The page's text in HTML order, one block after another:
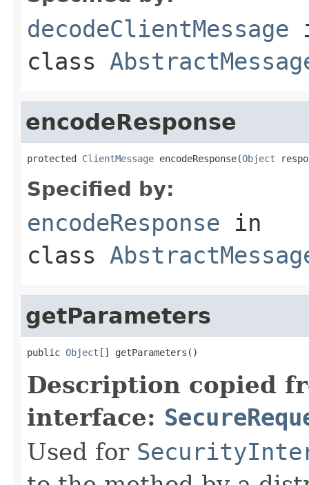
decodeClientMessage
class
encodeResponse
protected ClientMessage encodeResponse(Object
Specified by:
encodeResponse in
class
getParameters
public Object [] getParameters()
Description copied
interface:
Used for